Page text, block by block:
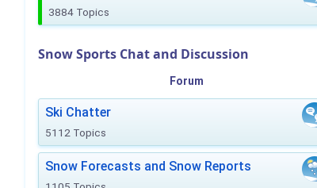
3884 Topics
Snow Sports Chat and Discussion
Forum
Ski Chatter
5112 Topics
Snow Forecasts and Snow Reports